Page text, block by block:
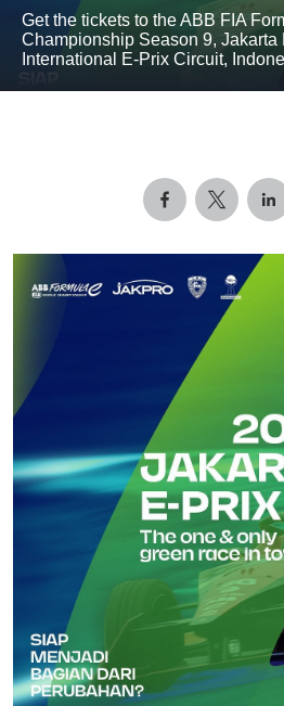
Get the tickets to the ABB FIA
Championship Season 9, Jakarta
International E-Prix Circuit,